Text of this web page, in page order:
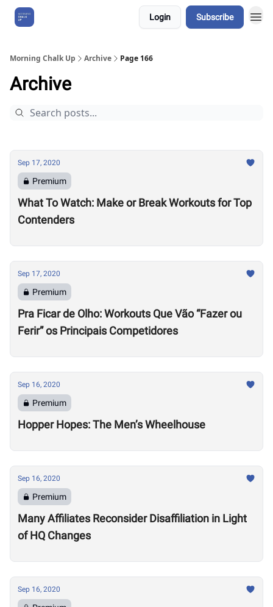
Login Subscribe
Morning Chalk Up Archive Page 166
Archive
Sep 17, 2020
Premium
What To Watch: Make or Break Workouts for Top
Contenders
Sep 17, 2020
Premium
Pra Ficar de Olho: Workouts Que Vão “Fazer ou
Ferir” os Principais Competidores
Sep 16, 2020
Premium
Hopper Hopes: The Men’s Wheelhouse
Sep 16, 2020
Premium
Many Affiliates Reconsider Disaffiliation in Light
of HQ Changes
Sep 16, 2020